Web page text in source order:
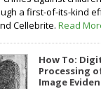
a first-of-its-kind
Cellebrite. Read
How To:
Processing
Image